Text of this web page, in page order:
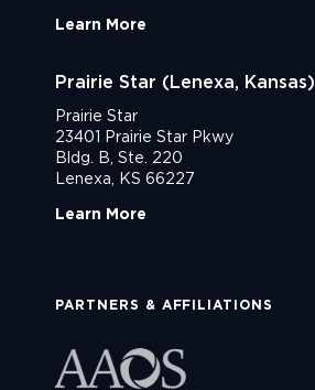
Learn More
Prairie Star (Lenexa, Kansas)
Prairie Star
23401 Prairie Star Pkwy
Bldg. B, Ste. 220
Lenexa, KS 66227
Learn More
PARTNERS & AFFILIATIONS